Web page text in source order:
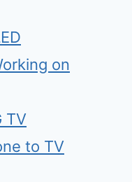
on
TV
to TV